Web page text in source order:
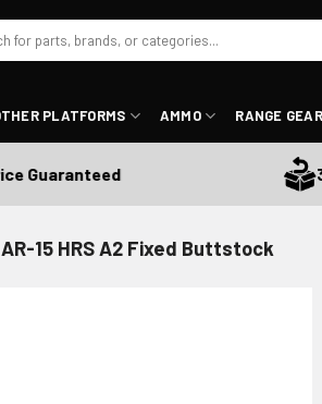
PLATFORMS AMMO RANGE
30
15 HRS A2 Fixed Buttstock